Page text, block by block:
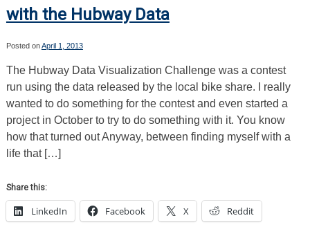
with the Hubway Data
Posted onApril 1, 2013
The Hubway Data Visualization Challenge was a contest
run using the data released by the local bike share. I really
wanted to do something for the contest and even started a
project in October to try to do something with it. You know
how that turned out Anyway, between finding myself with a
life that […]
Share this:
LinkedIn Facebook X Reddit